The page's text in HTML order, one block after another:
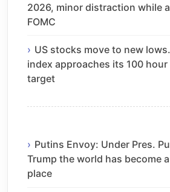
2026, minor distraction while
FOMC
US stocks move to new
index approaches its 100
target
Putins Envoy: Under Pres.
Trump the world has become
place